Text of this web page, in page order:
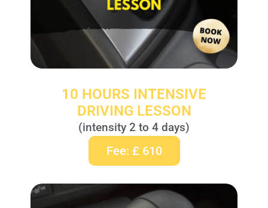
10 HOURS INTENSIVE
DRIVING LESSON
(intensity 2 to 4 days)
Fee: £ 610